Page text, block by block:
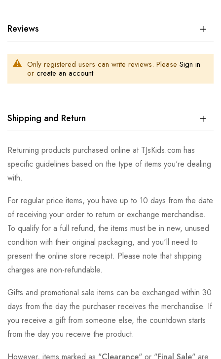
Reviews
Only registered users can write reviews. Please Sign in
or create an account
Shipping and Return
Returning products purchased online at TJsKids.com has
specific guidelines based on the type of items you're dealing
with.
For regular price items, you have up to 10 days from the date
of receiving your order to return or exchange merchandise.
To qualify for a full refund, the items must be in new, unused
condition with their original packaging, and you'll need to
present the online store receipt. Please note that shipping
charges are non-refundable.
Gifts and promotional sale items can be exchanged within 30
days from the day the purchaser receives the merchandise. If
you receive a gift from someone else, the countdown starts
from the day you receive the product.